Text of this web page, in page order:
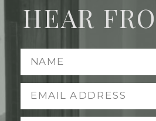
HEAR